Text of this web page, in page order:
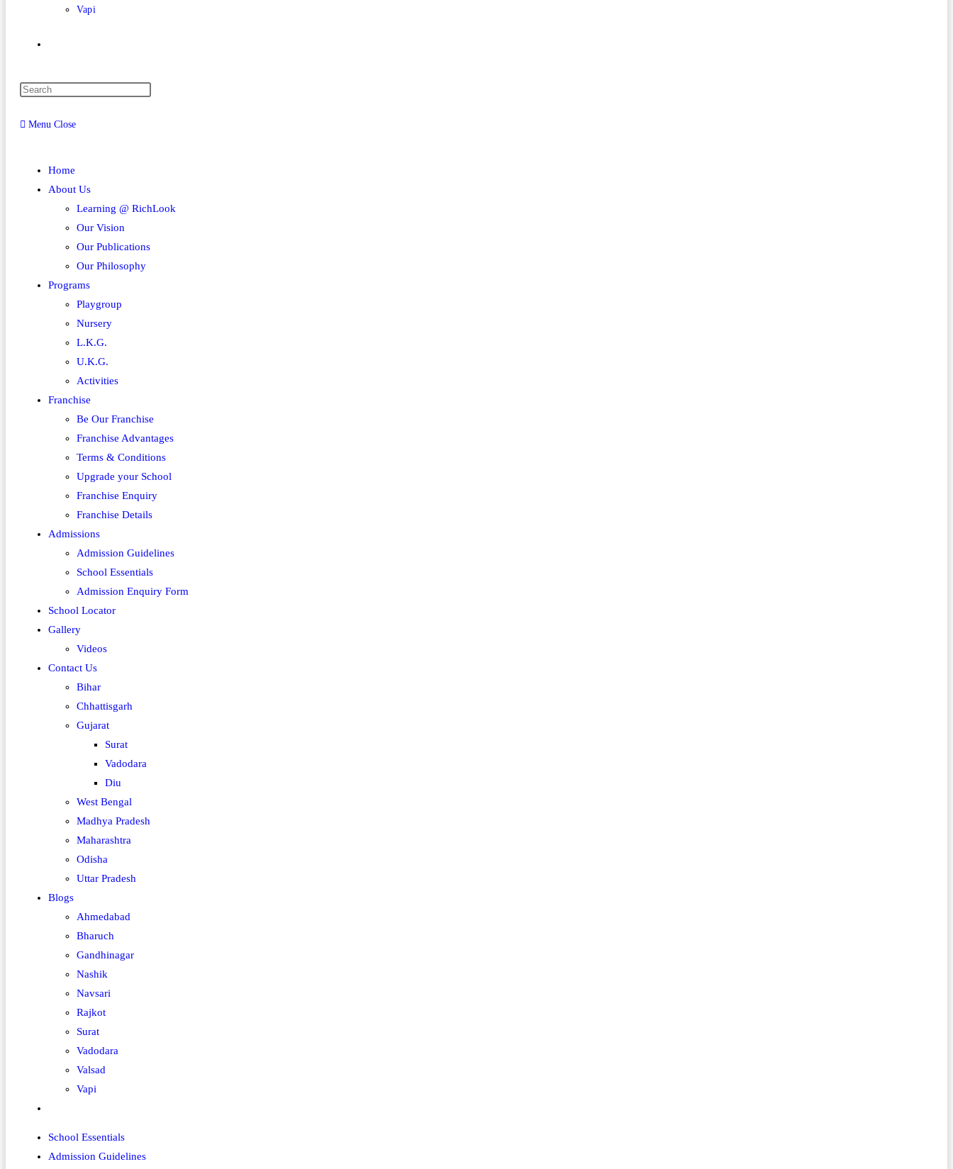
Vapi
website
Menu Close
Home
About Us
Learning @ RichLook
Our Vision
Our Publications
Our Philosophy
Programs
Playgroup
Nursery
L.K.G.
U.K.G.
Activities
Franchise
Be Our Franchise
Franchise Advantages
Terms & Conditions
Upgrade your School
Franchise Enquiry
Franchise Details
Admissions
Admission Guidelines
School Essentials
Admission Enquiry Form
School Locator
Gallery
Videos
Contact Us
Bihar
Chhattisgarh
Gujarat
Surat
Vadodara
Diu
West Bengal
Madhya Pradesh
Maharashtra
Odisha
Uttar Pradesh
Blogs
Ahmedabad
Bharuch
Gandhinagar
Nashik
Navsari
Rajkot
Surat
Vadodara
Valsad
Vapi
School Essentials
Admission Guidelines